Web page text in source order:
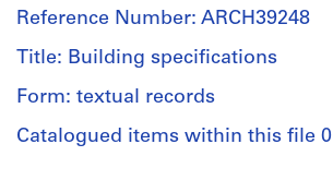
line:
&
fonds
Collection
Centre
hole,
schedule
windows,
lavatory
and
File
Extent
and
4
&
Macdonald
(archive
Quantity
Reference Number: ARCH39248
Title: Building specifications
Form: textual records
Catalogued items within this file 0